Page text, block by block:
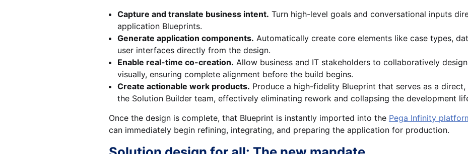
Capture and translate business intent. Turn high-level goals and conversational inputs
application Blueprints.
Generate application components. Automatically create core elements like case types,
user interfaces directly from the design.
Enable real-time co-creation. Allow business and IT stakeholders to collaboratively
visually, ensuring complete alignment before the build begins.
Create actionable work products. Produce a high-fidelity Blueprint that serves as a
the Solution Builder team, effectively eliminating rework and collapsing the development
Once the design is complete, that Blueprint is instantly imported into the Pega Infinity
can immediately begin refining, integrating, and preparing the application for production.